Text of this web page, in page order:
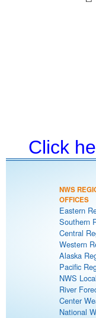
Click
NWS
OFFICES
Eastern
Southern
Central
Western
Alaska
Pacific
NWS
River
Center
National